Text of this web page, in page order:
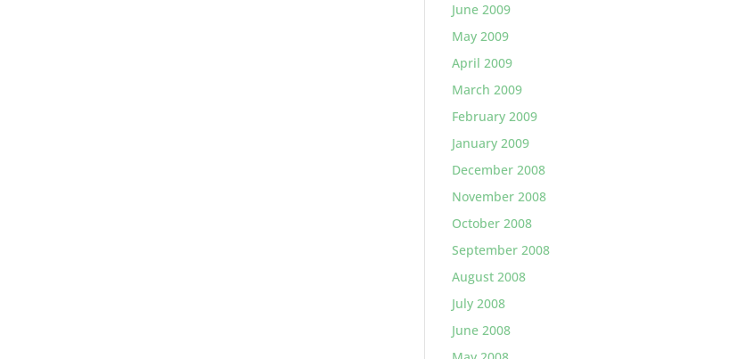
June 2009
May 2009
April 2009
March 2009
February 2009
January 2009
December 2008
November 2008
October 2008
September 2008
August 2008
July 2008
June 2008